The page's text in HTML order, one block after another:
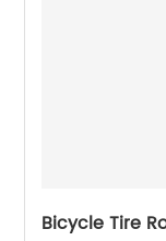
Bicycle Tire